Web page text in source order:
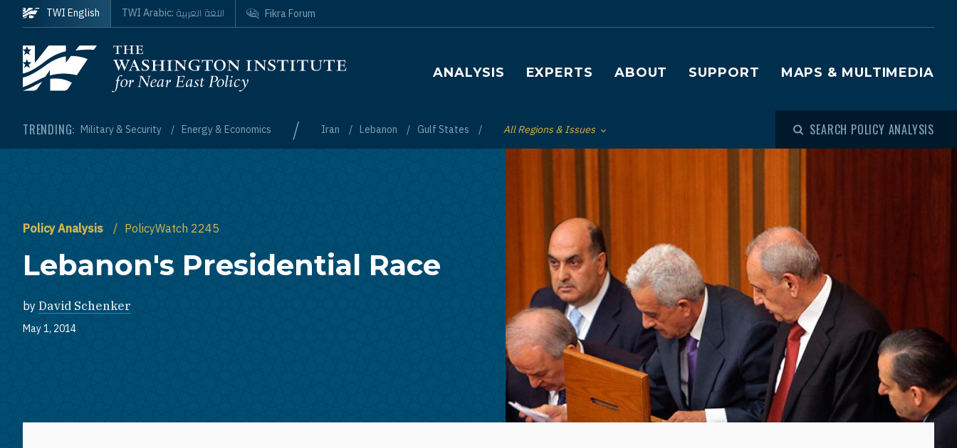
Skip to main content
Homepage
Main navigation
ANALYSIS EXPERTS ABOUT SUPPORT MAPS & MULTIMEDIA
TRENDING: Military & Security Energy & Economics / Iran Lebanon Gulf States Toggle List of
All Regions & Issues SEARCH POLICY ANALYSIS
TWI English TWI Arabic: اللغة العربية Fikra Forum
Policy Analysis PolicyWatch 2245
Lebanon's Presidential Race
by David Schenker
May 1, 2014